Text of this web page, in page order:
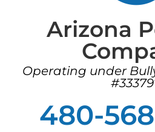
Arizona
Operating under
480-